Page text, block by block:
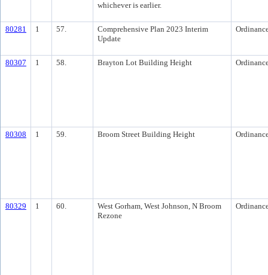
whichever is earlier.
80281 1 57.
Comprehensive Plan 2023 Interim
Update
80307 1 58. Brayton Lot Building Height
80308 1 59. Broom Street Building Height
80329 1 60.
West Gorham, West Johnson, N Broom
Rezone